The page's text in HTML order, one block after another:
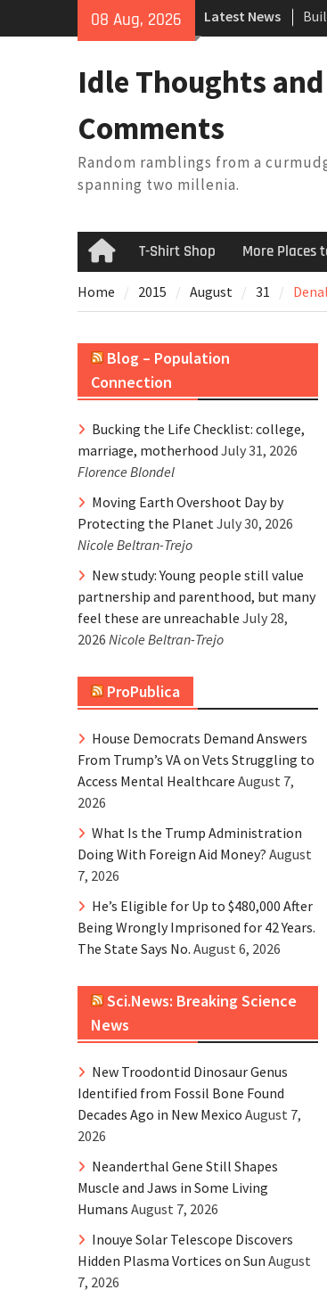
08 Aug, 2026 Latest News
Idle Thoughts
Comments
Random ramblings from a
spanning two millenia.
HomeT-Shirt Shop More Places
Home 2015 August 31
Blog – Population
Connection
Bucking the Life Checklist: college,
marriage, motherhood July 31, 2026
Florence Blondel
Moving Earth Overshoot Day by
Protecting the PlanetJuly 30, 2026
Nicole Beltran-Trejo
New study: Young people still value
partnership and parenthood, but many
feel these are unreachable July 28,
2026 Nicole Beltran-Trejo
ProPublica
House Democrats Demand Answers
From Trump’s VA on Vets Struggling to
Access Mental Healthcare August 7,
2026
What Is the Trump Administration
Doing With Foreign Aid Money? August
7, 2026
He’s Eligible for Up to $480,000 After
Being Wrongly Imprisoned for 42 Years.
The State Says No. August 6, 2026
Sci.News: Breaking Science
News
New Troodontid Dinosaur Genus
Identified from Fossil Bone Found
Decades Ago in New Mexico August 7,
2026
Neanderthal Gene Still Shapes
Muscle and Jaws in Some Living
Humans August 7, 2026
Inouye Solar Telescope Discovers
Hidden Plasma Vortices on Sun August
7, 2026